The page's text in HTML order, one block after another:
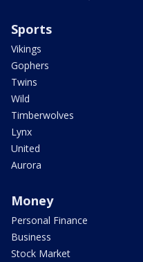
Sports
Vikings
Gophers
Twins
Wild
Timberwolves
Lynx
United
Aurora
Money
Personal Finance
Business
Stock Market